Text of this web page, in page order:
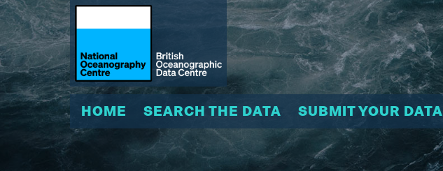
HOME SEARCH THE DATA SUBMIT YOUR DATA